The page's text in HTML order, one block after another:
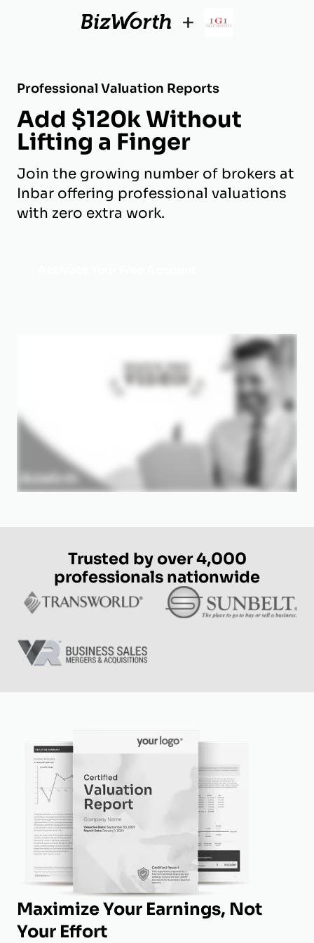
+
Professional Valuation Reports
Add $120k Without
Lifting a Finger
Join the growing number of brokers at
Inbar offering professional valuations
with zero extra work.
Trusted by over 4,000
professionals nationwide
Maximize Your Earnings, Not
Your Effort